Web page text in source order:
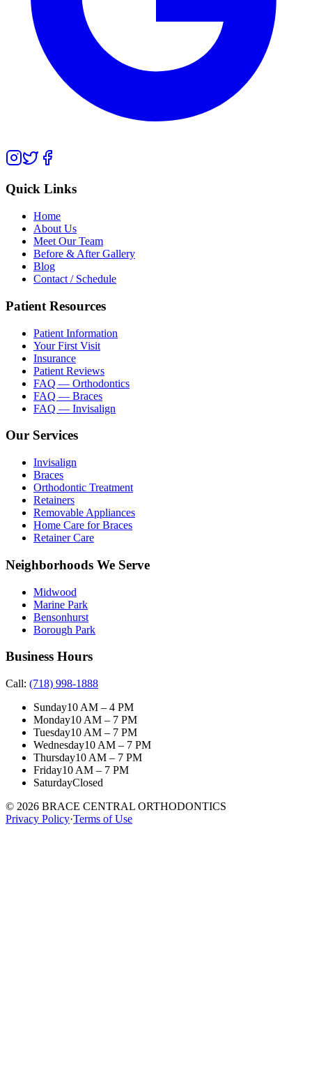
Quick Links
Home
About Us
Meet Our Team
Before & After Gallery
Blog
Contact / Schedule
Patient Resources
Patient Information
Your First Visit
Insurance
Patient Reviews
FAQ — Orthodontics
FAQ — Braces
FAQ — Invisalign
Our Services
Invisalign
Braces
Orthodontic Treatment
Retainers
Removable Appliances
Home Care for Braces
Retainer Care
Neighborhoods We Serve
Midwood
Marine Park
Bensonhurst
Borough Park
Business Hours
Call: (718) 998-1888
Sunday10 AM – 4 PM
Monday10 AM – 7 PM
Tuesday10 AM – 7 PM
Wednesday10 AM – 7 PM
Thursday10 AM – 7 PM
Friday10 AM – 7 PM
SaturdayClosed
© 2026 BRACE CENTRAL ORTHODONTICS
Privacy Policy·Terms of Use